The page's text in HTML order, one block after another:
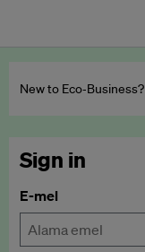
New to Eco‑Business?
Sign in
E-mel